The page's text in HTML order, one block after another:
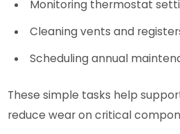
Monitoring thermostat
Cleaning vents and
Scheduling annual
These simple tasks help
reduce wear on critical